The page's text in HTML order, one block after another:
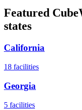
Featured
states
California
18 facilities
Georgia
5 facilities